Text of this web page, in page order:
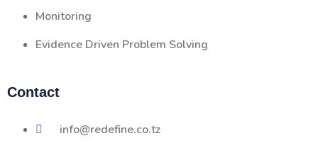
Monitoring
Evidence Driven Problem Solving
Contact
info@redefine.co.tz